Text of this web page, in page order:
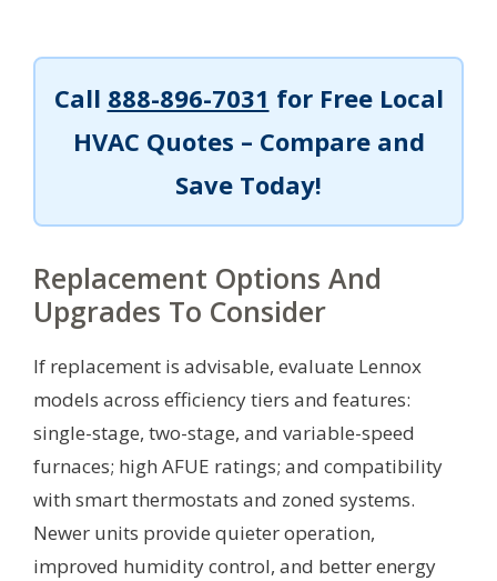
Call 888-896-7031 for Free Local
HVAC Quotes – Compare and
Save Today!
Replacement Options And
Upgrades To Consider
If replacement is advisable, evaluate Lennox
models across efficiency tiers and features:
single-stage, two-stage, and variable-speed
furnaces; high AFUE ratings; and compatibility
with smart thermostats and zoned systems.
Newer units provide quieter operation,
improved humidity control, and better energy